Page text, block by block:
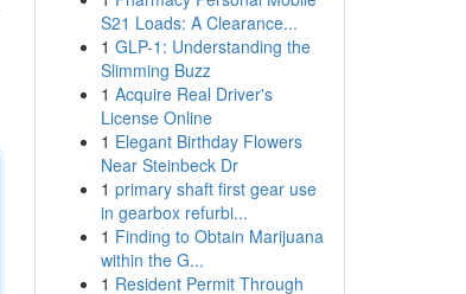
S21 Loads: A Clearance...
1 GLP-1: Understanding the
Slimming Buzz
1 Acquire Real Driver's
License Online
1 Elegant Birthday Flowers
Near Steinbeck Dr
1 primary shaft first gear use
in gearbox refurbi...
1 Finding to Obtain Marijuana
within the G...
1 Resident Permit Through